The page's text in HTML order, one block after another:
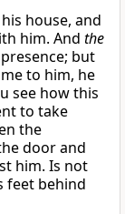
house, and
him. And the
but
to him, he
see how this
to take
the
door and
him. Is not
feet behind